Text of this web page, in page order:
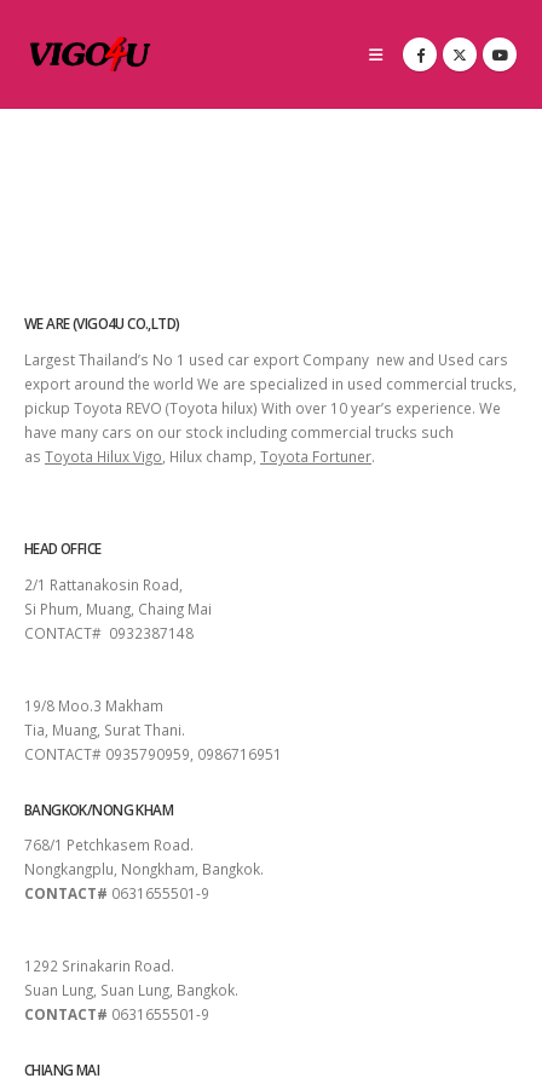
WE ARE (VIGO4U CO.,LTD)
Largest Thailand’s No 1 used car export Company new and Used cars
export around the world We are specialized in used commercial trucks,
pickup Toyota REVO (Toyota hilux) With over 10 year’s experience. We
have many cars on our stock including commercial trucks such
as Toyota Hilux Vigo , Hilux champ, Toyota Fortuner.
HEAD OFFICE
2/1 Rattanakosin Road,
Si Phum, Muang, Chaing Mai
CONTACT# 0932387148
19/8 Moo.3 Makham
Tia, Muang, Surat Thani.
CONTACT# 0935790959, 0986716951
BANGKOK/NONG KHAM
768/1 Petchkasem Road.
Nongkangplu, Nongkham, Bangkok.
CONTACT# 0631655501-9
1292 Srinakarin Road.
Suan Lung, Suan Lung, Bangkok.
CONTACT# 0631655501-9
CHIANG MAI